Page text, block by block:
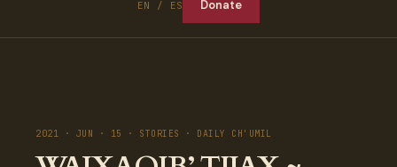
EN / ES Donate
2021 · JUN · 15 · STORIES · DAILY CH'UMIL